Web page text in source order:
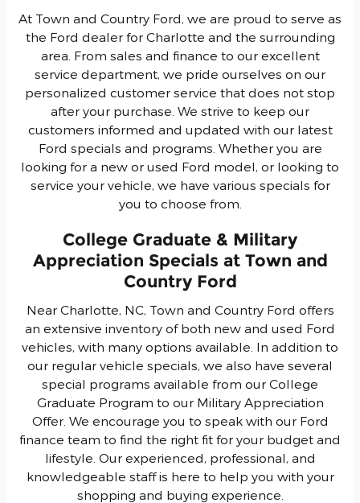
At Town and Country Ford, we are proud to serve as
the Ford dealer for Charlotte and the surrounding
area. From sales and finance to our excellent
service department, we pride ourselves on our
personalized customer service that does not stop
after your purchase. We strive to keep our
customers informed and updated with our latest
Ford specials and programs. Whether you are
looking for a new or used Ford model, or looking to
service your vehicle, we have various specials for
you to choose from.
College Graduate & Military
Appreciation Specials at Town and
Country Ford
Near Charlotte, NC, Town and Country Ford offers
an extensive inventory of both new and used Ford
vehicles, with many options available. In addition to
our regular vehicle specials, we also have several
special programs available from our College
Graduate Program to our Military Appreciation
Offer. We encourage you to speak with our Ford
finance team to find the right fit for your budget and
lifestyle. Our experienced, professional, and
knowledgeable staff is here to help you with your
shopping and buying experience.